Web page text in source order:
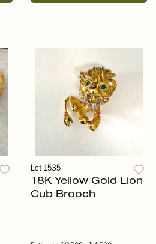
Lot 1535
18K Yellow Gold Lion
Cub Brooch